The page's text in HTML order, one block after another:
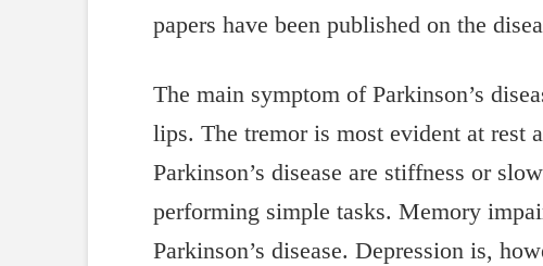
papers have been published on the
The main symptom of Parkinson’s
lips. The tremor is most evident at rest
Parkinson’s disease are stiffness or
performing simple tasks. Memory
Parkinson’s disease. Depression is,